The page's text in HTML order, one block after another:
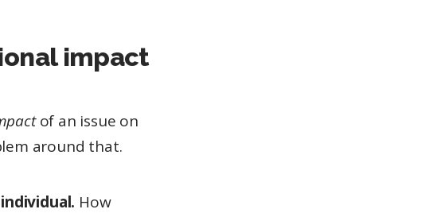
impact
of an issue on
around that.
How